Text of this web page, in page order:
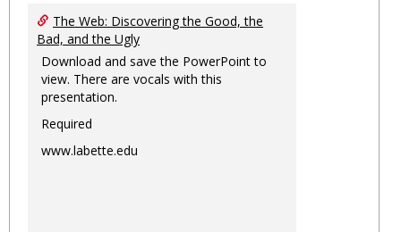
The Web: Discovering the Good, the
Bad, and the Ugly
Download and save the PowerPoint to
view. There are vocals with this
presentation.
Required
www.labette.edu